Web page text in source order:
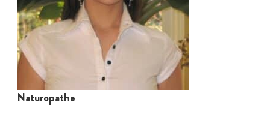
Naturopathe